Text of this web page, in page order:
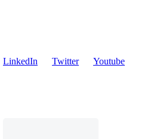
LinkedIn Twitter
Youtube